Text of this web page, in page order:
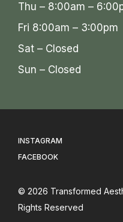
Thu – 8:00am –
Fri 8:00am – 3:00pm
Sat – Closed
Sun – Closed
INSTAGRAM
FACEBOOK
© 2026 Transformed
Rights Reserved